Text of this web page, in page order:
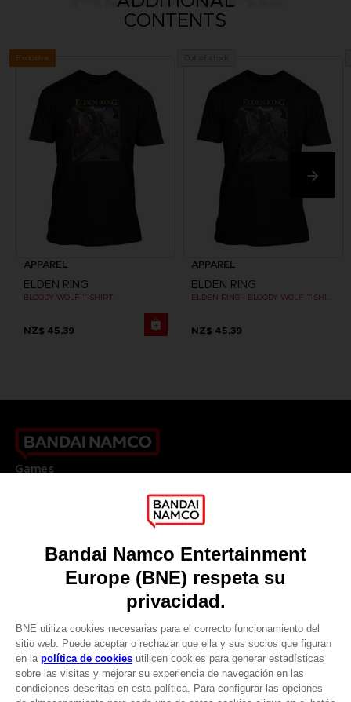
CONTENTS
Exclusive
APPAREL
ELDEN RING
BLOODY WOLF T-SHIRT
NZ$ 45,39
APPAREL
ELDEN RING
NZ$ 45,39
Games
DO YOU HAVE A QUESTION?
Our support
REGISTER A GAME
LANGUAGES
ESPAÑOL